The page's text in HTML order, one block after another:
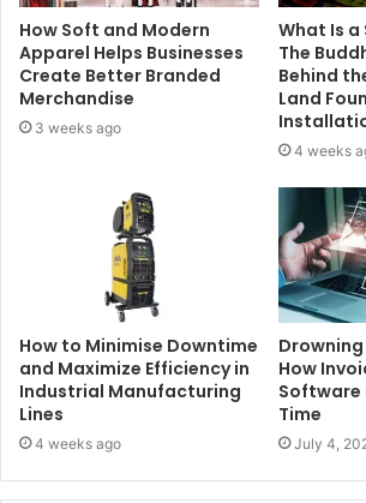
How Soft and Modern
Apparel Helps Businesses
Create Better Branded
Merchandise
3 weeks ago
What Is a
The
Behind
Land
4 weeks
How to Minimise Downtime
and Maximize Efficiency in
Industrial Manufacturing
Lines
4 weeks ago
How
Software
Time
July 4,